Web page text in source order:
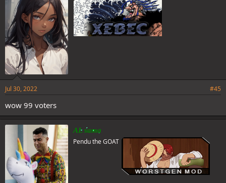
Jul 30, 2022 #45
wow 99 voters
AL sama
Pendu the GOAT